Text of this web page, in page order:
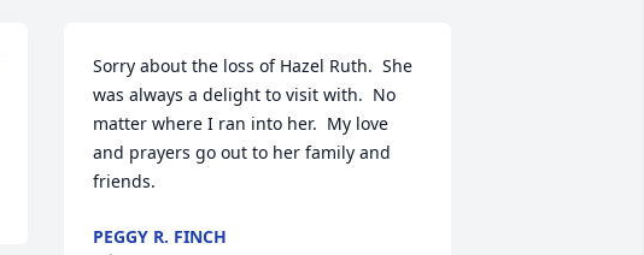
Sorry about the loss of Hazel Ruth.  She
was always a delight to visit with.  No
matter where I ran into her.  My love
and prayers go out to her family and
friends.
PEGGY R. FINCH